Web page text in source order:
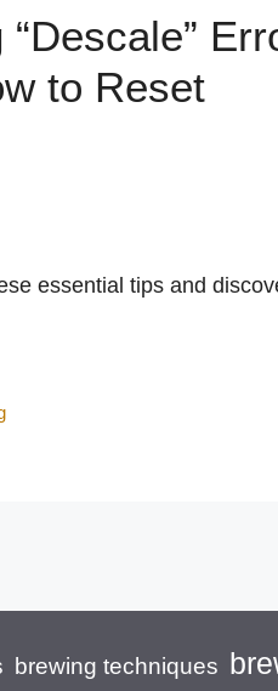
to Reset
essential tips and
brewing techniques